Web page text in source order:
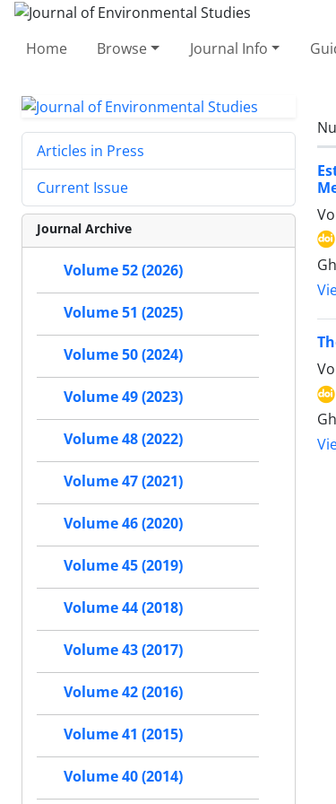
Home Browse Journal Info
Articles in Press
Current Issue
Journal Archive
Volume 52 (2026)
Volume 51 (2025)
Volume 50 (2024)
Volume 49 (2023)
Volume 48 (2022)
Volume 47 (2021)
Volume 46 (2020)
Volume 45 (2019)
Volume 44 (2018)
Volume 43 (2017)
Volume 42 (2016)
Volume 41 (2015)
Volume 40 (2014)